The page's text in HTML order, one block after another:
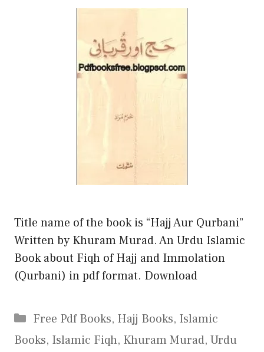
Title name of the book is “Hajj Aur Qurbani”
Written by Khuram Murad. An Urdu Islamic
Book about Fiqh of Hajj and Immolation
(Qurbani) in pdf format. Download
Categories
Free Pdf Books, Hajj Books, Islamic
Books, Islamic Fiqh, Khuram Murad, Urdu